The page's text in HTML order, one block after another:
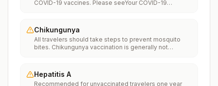
COVID-19 vaccines. Please seeYour COVID-19
Chikungunya
All travelers should take steps to prevent mosquito
bites. Chikungunya vaccination is generally not
traveling” on thechikungunya vaccinespage to learn
more.
Hepatitis A
Recommended for unvaccinated travelers one year